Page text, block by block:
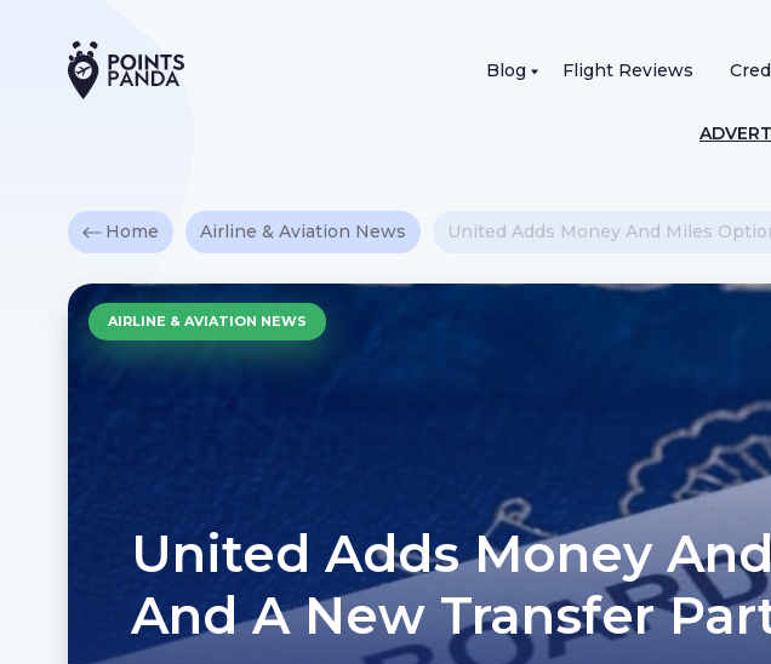
Blog Flight Reviews
Home Airline & Aviation News United Adds Money And Miles
AIRLINE & AVIATION NEWS
United Adds Money
And A New Transfer